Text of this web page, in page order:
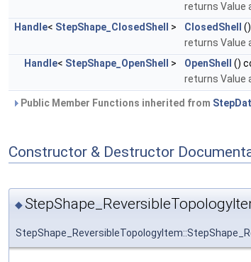
returns Value
Handle< StepShape_ClosedShell > ClosedShell
returns Value
Handle< StepShape_OpenShell > OpenShell
()
returns Value
Public Member Functions inherited from
Constructor & Destructor
◆